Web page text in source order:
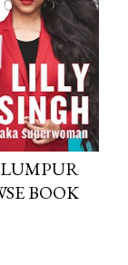
BOOK